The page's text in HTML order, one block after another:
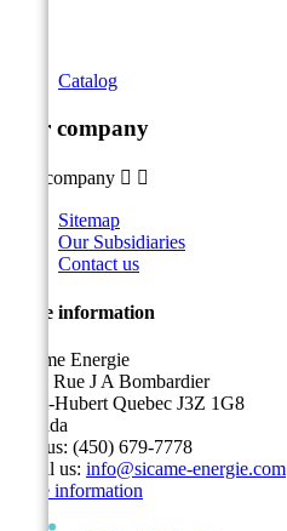
Catalog
Our company
Our company  
Sitemap
Our Subsidiaries
Contact us
Store information
Sicame Energie
5400 Rue J A Bombardier
Saint-Hubert Quebec J3Z 1G8
Canada
Call us: (450) 679-7778
Email us: info@sicame-energie.com
Store information